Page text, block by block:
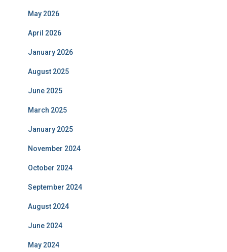
May 2026
April 2026
January 2026
August 2025
June 2025
March 2025
January 2025
November 2024
October 2024
September 2024
August 2024
June 2024
May 2024